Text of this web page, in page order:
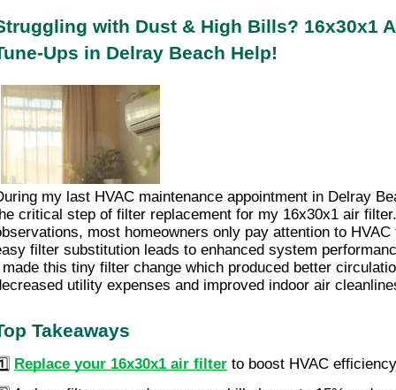
with Dust & High Bills? 16x30x1
Ups in Delray Beach Help!
my last HVAC maintenance appointment in Delray
critical step of filter replacement for my 16x30x1 air
most homeowners only pay attention to
filter substitution leads to enhanced system
this tiny filter change which produced better
utility expenses and improved indoor air
Takeaways
Replace your 16x30x1 air filter to boost HVAC